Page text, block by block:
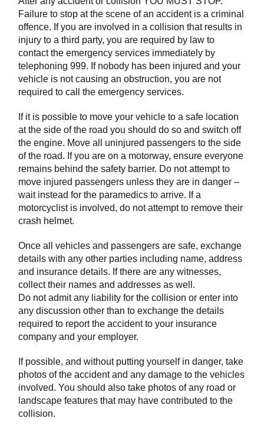
Failure to stop at the scene of an accident is a criminal
offence. If you are involved in a collision that results in
injury to a third party, you are required by law to
contact the emergency services immediately by
telephoning 999. If nobody has been injured and your
vehicle is not causing an obstruction, you are not
required to call the emergency services.
If it is possible to move your vehicle to a safe location
at the side of the road you should do so and switch off
the engine. Move all uninjured passengers to the side
of the road. If you are on a motorway, ensure everyone
remains behind the safety barrier. Do not attempt to
move injured passengers unless they are in danger –
wait instead for the paramedics to arrive. If a
motorcyclist is involved, do not attempt to remove their
crash helmet.
Once all vehicles and passengers are safe, exchange
details with any other parties including name, address
and insurance details. If there are any witnesses,
collect their names and addresses as well.
Do not admit any liability for the collision or enter into
any discussion other than to exchange the details
required to report the accident to your insurance
company and your employer.
If possible, and without putting yourself in danger, take
photos of the accident and any damage to the vehicles
involved. You should also take photos of any road or
landscape features that may have contributed to the
collision.